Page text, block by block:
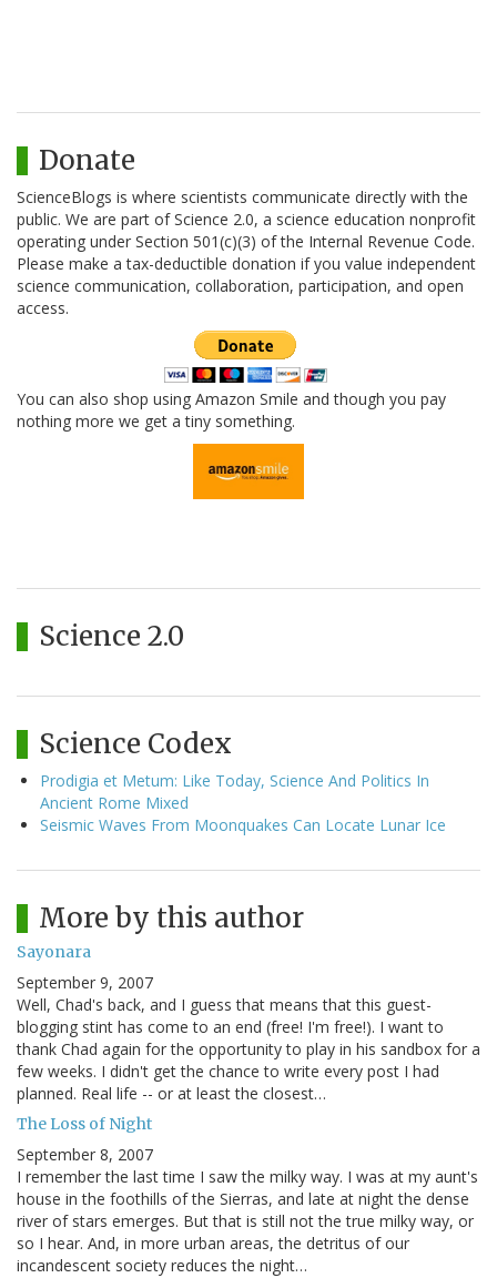
Donate
ScienceBlogs is where scientists communicate directly with the
public. We are part of Science 2.0, a science education nonprofit
operating under Section 501(c)(3) of the Internal Revenue Code.
Please make a tax-deductible donation if you value independent
science communication, collaboration, participation, and open
access.
You can also shop using Amazon Smile and though you pay
nothing more we get a tiny something.
Science 2.0
Science Codex
Prodigia et Metum: Like Today, Science And Politics In
Ancient Rome Mixed
Seismic Waves From Moonquakes Can Locate Lunar Ice
More by this author
Sayonara
September 9, 2007
Well, Chad's back, and I guess that means that this guest-
blogging stint has come to an end (free! I'm free!). I want to
thank Chad again for the opportunity to play in his sandbox for a
few weeks. I didn't get the chance to write every post I had
planned. Real life -- or at least the closest…
The Loss of Night
September 8, 2007
I remember the last time I saw the milky way. I was at my aunt's
house in the foothills of the Sierras, and late at night the dense
river of stars emerges. But that is still not the true milky way, or
so I hear. And, in more urban areas, the detritus of our
incandescent society reduces the night…